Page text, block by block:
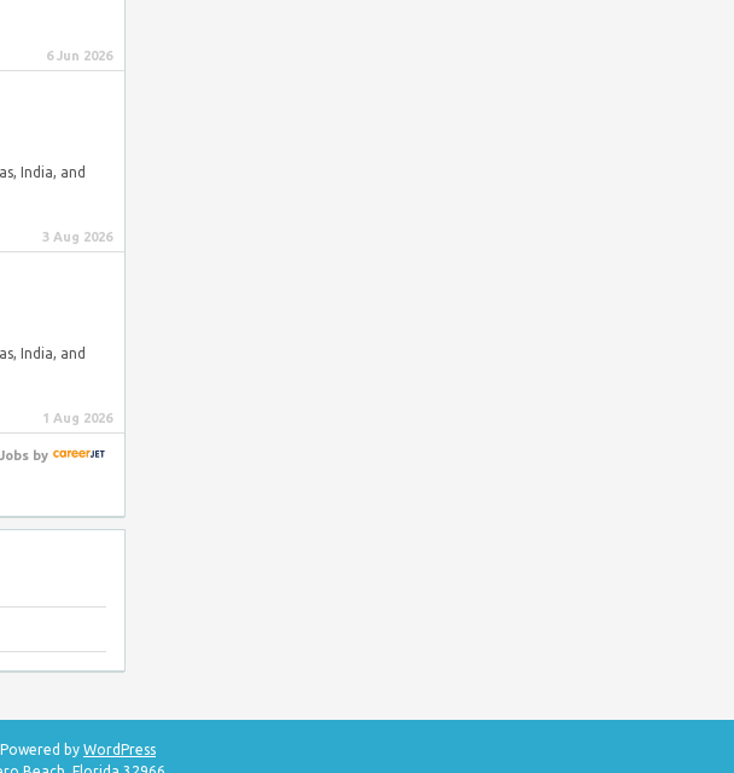
6 Jun 2026
India, and
3 Aug 2026
India, and
1 Aug 2026
Jobsby
Powered by WordPress